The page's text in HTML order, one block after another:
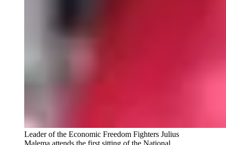
Leader of the Economic Freedom Fighters Julius